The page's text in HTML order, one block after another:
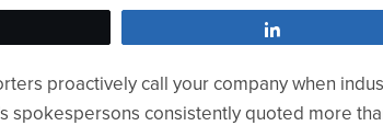
proactively call your company when
spokespersons consistently quoted more